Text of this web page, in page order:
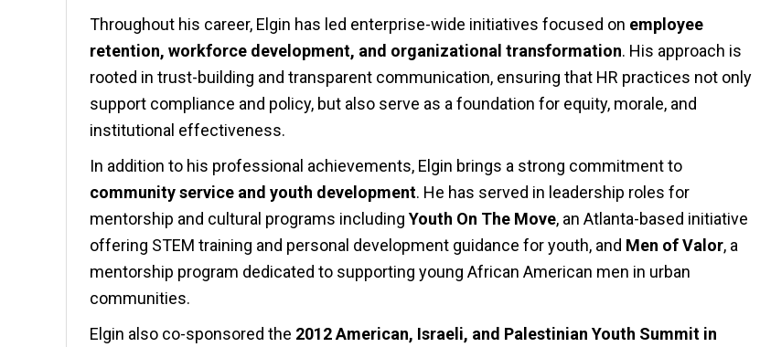
Throughout his career, Elgin has led enterprise-wide initiatives focused on employee
retention, workforce development, and organizational transformation. His approach is
rooted in trust-building and transparent communication, ensuring that HR practices not only
support compliance and policy, but also serve as a foundation for equity, morale, and
institutional effectiveness.
In addition to his professional achievements, Elgin brings a strong commitment to
community service and youth development. He has served in leadership roles for
mentorship and cultural programs including Youth On The Move, an Atlanta-based initiative
offering STEM training and personal development guidance for youth, and Men of Valor, a
mentorship program dedicated to supporting young African American men in urban
communities.
Elgin also co-sponsored the 2012 American, Israeli, and Palestinian Youth Summit in